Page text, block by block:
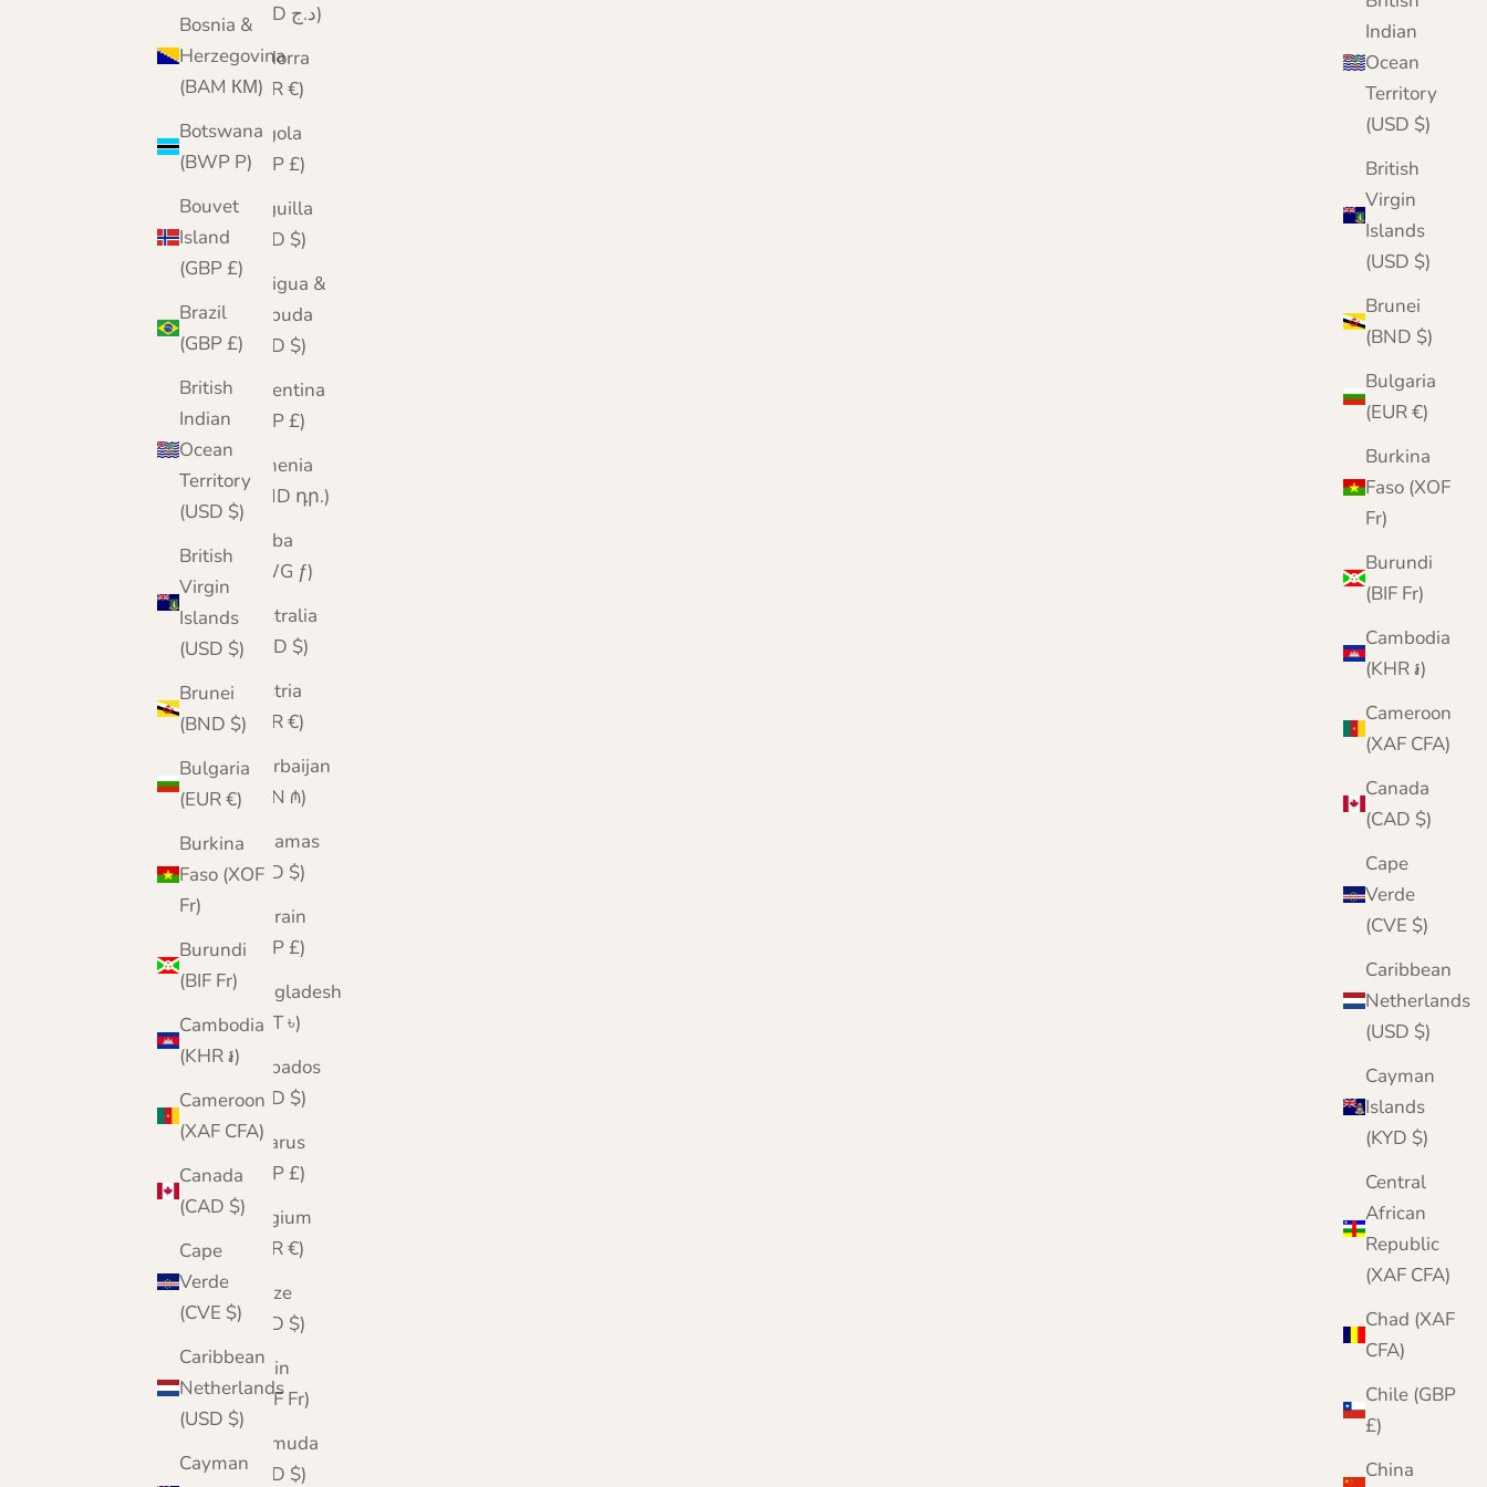
Indian
Ocean
Territory
(USD $)
British
Virgin
Islands
(USD $)
Brunei
(BND $)
Bulgaria
(EUR €)
Burkina
Faso (XOF
Fr)
Burundi
(BIF Fr)
Cambodia
(KHR ៛)
Cameroon
(XAF CFA)
Canada
(CAD $)
Cape
Verde
(CVE $)
Caribbean
Netherlands
(USD $)
Cayman
Islands
(KYD $)
Central
African
Republic
(XAF CFA)
Chad (XAF
CFA)
Chile (GBP
£)
China
Bosnia &
Herzegovina
(BAM КМ)
Botswana
(BWP P)
Bouvet
Island
(GBP £)
Brazil
(GBP £)
British
Indian
Ocean
Territory
(USD $)
British
Virgin
Islands
(USD $)
Brunei
(BND $)
Bulgaria
(EUR €)
Burkina
Faso (XOF
Fr)
Burundi
(BIF Fr)
Cambodia
(KHR ៛)
Cameroon
(XAF CFA)
Canada
(CAD $)
Cape
Verde
(CVE $)
Caribbean
Netherlands
(USD $)
Cayman
(DZD د.ج)
Andorra
(EUR €)
Angola
(GBP £)
Anguilla
(XCD $)
Antigua &
Barbuda
(XCD $)
Argentina
(GBP £)
Armenia
(AMD դր.)
Aruba
(AWG ƒ)
Australia
(AUD $)
Austria
(EUR €)
Azerbaijan
(AZN ₼)
Bahamas
(BSD $)
Bahrain
(GBP £)
Bangladesh
(BDT ৳)
Barbados
(BBD $)
Belarus
(GBP £)
Belgium
(EUR €)
Belize
(BZD $)
Benin
(XOF Fr)
Bermuda
(USD $)